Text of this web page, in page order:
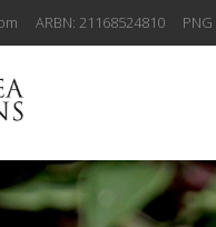
ARBN: 21168524810